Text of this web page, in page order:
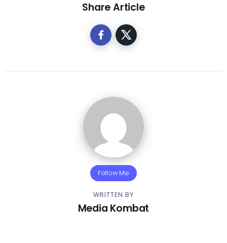
Share Article
Follow Me
WRITTEN BY
Media Kombat